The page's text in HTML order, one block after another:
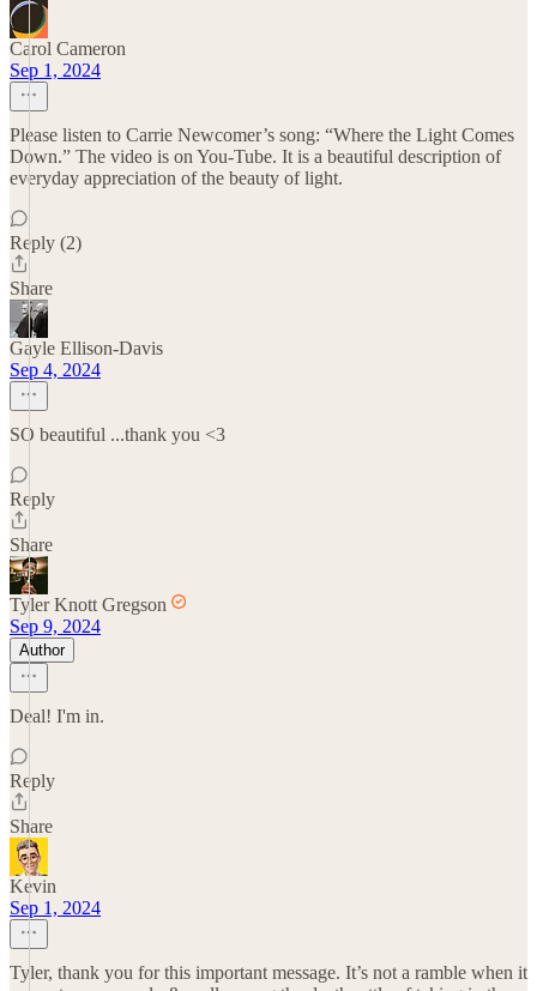
Carol Cameron
Sep 1, 2024
Please listen to Carrie Newcomer’s song: “Where the Light Comes
Down.” The video is on You-Tube. It is a beautiful description of
everyday appreciation of the beauty of light.
Reply (2)
Share
Gayle Ellison-Davis
Sep 4, 2024
SO beautiful ...thank you <3
Reply
Share
Tyler Knott Gregson
Sep 9, 2024
Author
Deal! I'm in.
Reply
Share
Kevin
Sep 1, 2024
Tyler, thank you for this important message. It’s not a ramble when it